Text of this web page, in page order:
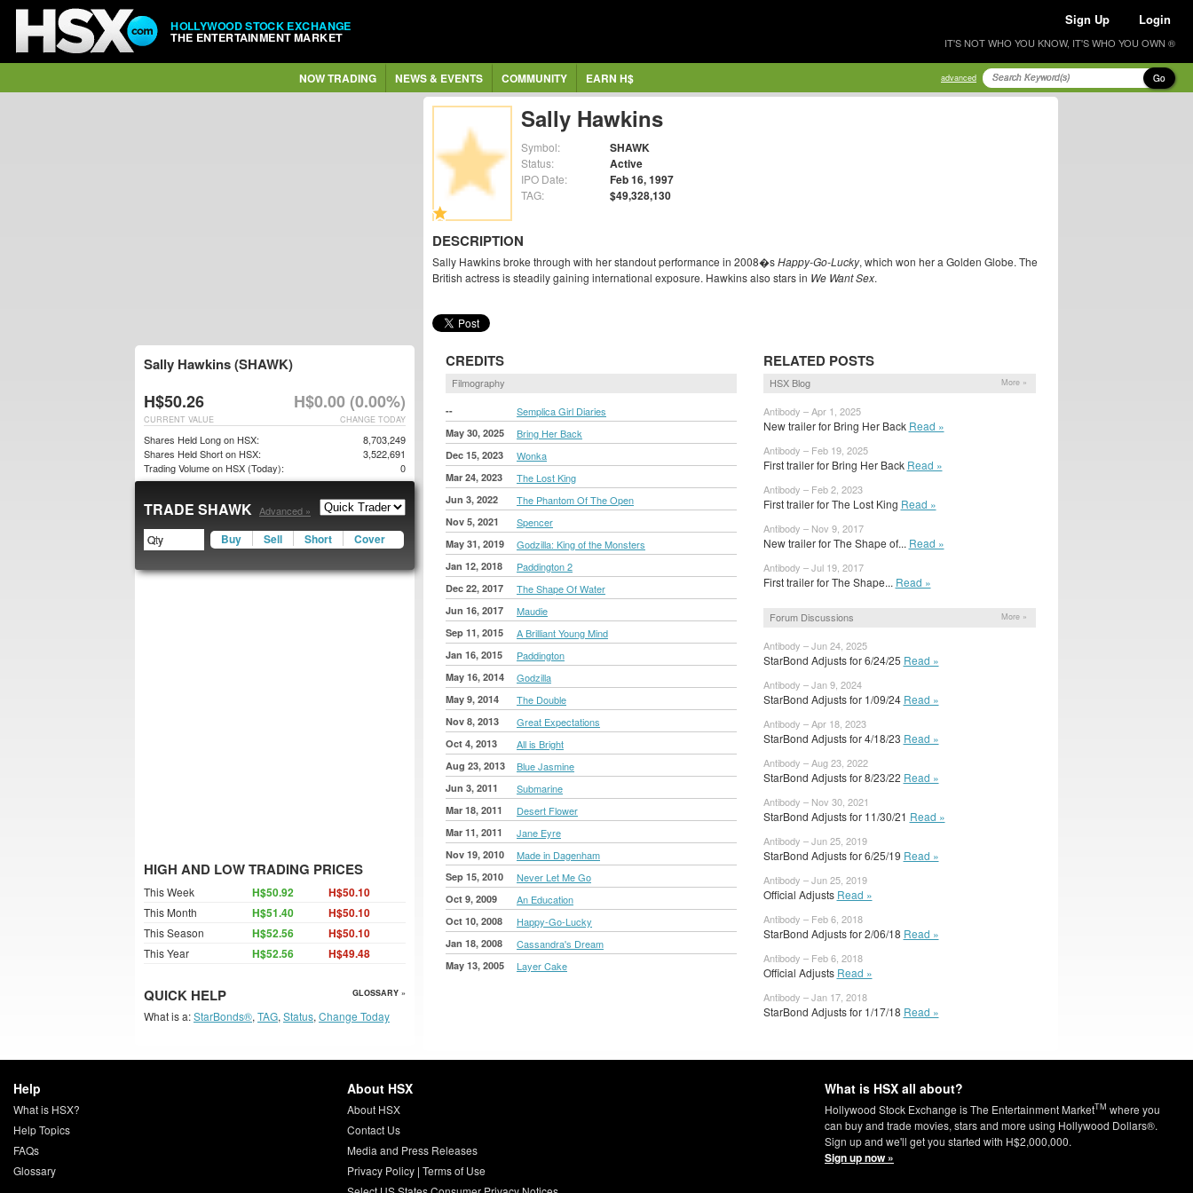
HOLLYWOOD STOCK EXCHANGE
THE ENTERTAINMENT MARKET
Sign Up Login
IT'S NOT WHO YOU KNOW, IT'S WHO YOU OWN ®
NOW TRADING NEWS & EVENTS COMMUNITY EARN H$ advanced Go
Sally Hawkins
Symbol: SHAWK
Status: Active
IPO Date: Feb 16, 1997
TAG: $49,328,130
DESCRIPTION
Sally Hawkins broke through with her standout performance in 2008�sHappy-Go-Lucky, which won her a Golden Globe. The
British actress is steadily gaining international exposure. Hawkins also stars in We Want Sex.
CREDITS
Filmography
-- Semplica Girl Diaries
May 30, 2025 Bring Her Back
Dec 15, 2023 Wonka
Mar 24, 2023 The Lost King
Jun 3, 2022 The Phantom Of The Open
Nov 5, 2021 Spencer
May 31, 2019 Godzilla: King of the Monsters
Jan 12, 2018 Paddington 2
Dec 22, 2017 The Shape Of Water
Jun 16, 2017 Maudie
Sep 11, 2015 A Brilliant Young Mind
Jan 16, 2015 Paddington
May 16, 2014 Godzilla
May 9, 2014 The Double
Nov 8, 2013 Great Expectations
Oct 4, 2013 All is Bright
Aug 23, 2013 Blue Jasmine
Jun 3, 2011 Submarine
Mar 18, 2011 Desert Flower
Mar 11, 2011 Jane Eyre
Nov 19, 2010 Made in Dagenham
Sep 15, 2010 Never Let Me Go
Oct 9, 2009 An Education
Oct 10, 2008 Happy-Go-Lucky
Jan 18, 2008 Cassandra's Dream
May 13, 2005 Layer Cake
RELATED POSTS
HSX Blog More »
Antibody – Apr 1, 2025
New trailer for Bring Her Back Read »
Antibody – Feb 19, 2025
First trailer for Bring Her Back Read »
Antibody – Feb 2, 2023
First trailer for The Lost King Read »
Antibody – Nov 9, 2017
New trailer for The Shape of... Read »
Antibody – Jul 19, 2017
First trailer for The Shape... Read »
Forum Discussions More »
Antibody – Jun 24, 2025
StarBond Adjusts for 6/24/25 Read »
Antibody – Jan 9, 2024
StarBond Adjusts for 1/09/24 Read »
Antibody – Apr 18, 2023
StarBond Adjusts for 4/18/23 Read »
Antibody – Aug 23, 2022
StarBond Adjusts for 8/23/22 Read »
Antibody – Nov 30, 2021
StarBond Adjusts for 11/30/21 Read »
Antibody – Jun 25, 2019
StarBond Adjusts for 6/25/19 Read »
Antibody – Jun 25, 2019
Official Adjusts Read »
Antibody – Feb 6, 2018
StarBond Adjusts for 2/06/18 Read »
Antibody – Feb 6, 2018
Official Adjusts Read »
Antibody – Jan 17, 2018
StarBond Adjusts for 1/17/18 Read »
Sally Hawkins (SHAWK)
H$50.26 H$0.00 (0.00%)
CHANGE TODAY
CURRENT VALUE
Shares Held Long on HSX:
8,703,249
Shares Held Short on HSX:
3,522,691
Trading Volume on HSX (Today):
0
TRADE SHAWK Advanced »
Buy Sell Short Cover
HIGH AND LOW TRADING PRICES
This Week H$50.92 H$50.10
This Month H$51.40 H$50.10
This Season H$52.56 H$50.10
This Year H$52.56 H$49.48
QUICK HELP GLOSSARY »
What is a:StarBonds®, TAG, Status, Change Today
Help
What is HSX?
Help Topics
FAQs
Glossary
About HSX
About HSX
Contact Us
Media and Press Releases
Privacy Policy| Terms of Use
What is HSX all about?
Hollywood Stock Exchange is The Entertainment MarketTM where you
can buy and trade movies, stars and more using Hollywood Dollars®.
Sign up and we'll get you started with H$2,000,000.
Sign up now »